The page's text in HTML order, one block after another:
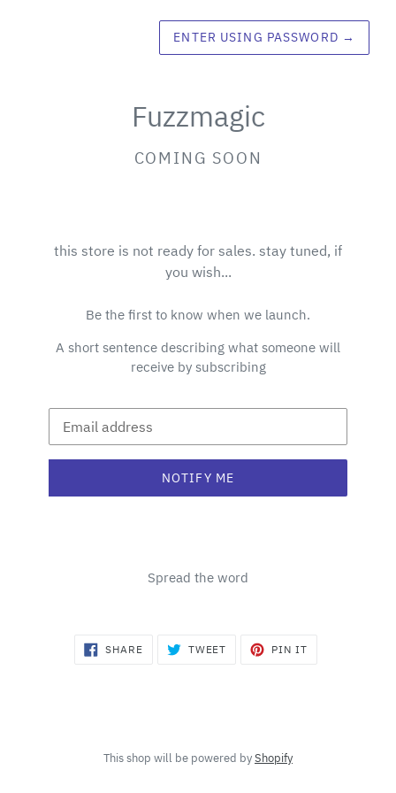
ENTER USING PASSWORD →
Fuzzmagic
COMING SOON
this store is not ready for sales. stay tuned, if
you wish...
Be the first to know when we launch.
A short sentence describing what someone will
receive by subscribing
NOTIFY ME
Spread the word
SHARESHARE
ON
TWEET TWEET PIN IT
This shop will be powered byShopify